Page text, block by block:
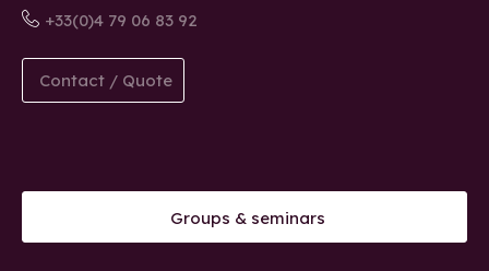
+33(0)4 79 06 83 92
Contact / Quote
Groups & seminars